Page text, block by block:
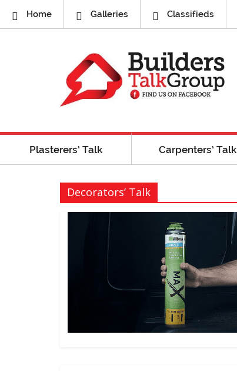
Home Galleries Classifieds
Plasterers’ Talk Carpenters’ Talk
Decorators’ Talk